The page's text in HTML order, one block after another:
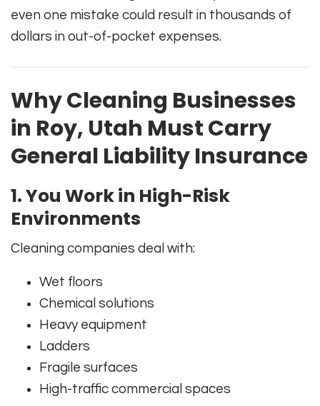
even one mistake could result in thousands of
dollars in out-of-pocket expenses.
Why Cleaning Businesses
in Roy, Utah Must Carry
General Liability Insurance
1. You Work in High-Risk
Environments
Cleaning companies deal with:
Wet floors
Chemical solutions
Heavy equipment
Ladders
Fragile surfaces
High-traffic commercial spaces